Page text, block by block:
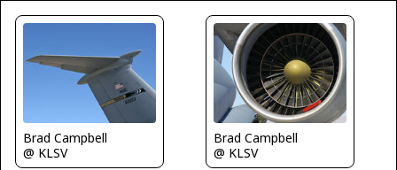
Brad Campbell
@ KLSV
Brad Campbell
@ KLSV